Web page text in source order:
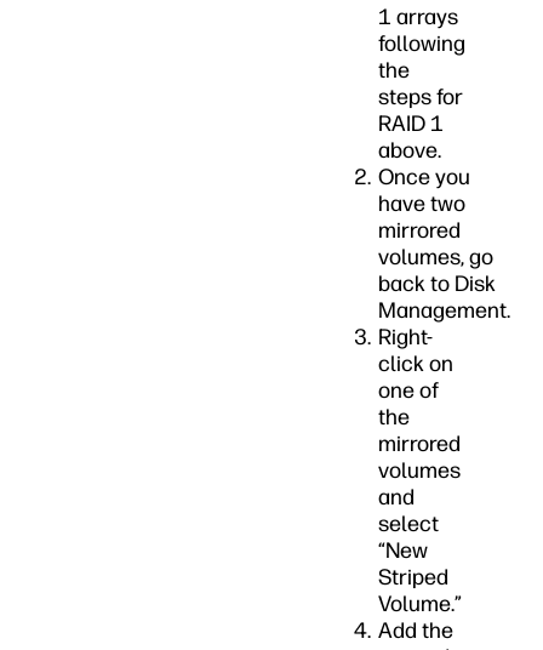
1 arrays
following
the
steps for
RAID 1
above.
Once you
have two
mirrored
volumes, go
back to Disk
Management.
Right-
click on
one of
the
mirrored
volumes
and
select
“New
Striped
Volume.”
Add the